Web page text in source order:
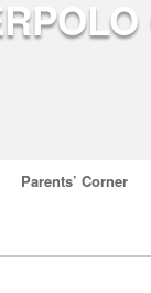
Parents’ Corner